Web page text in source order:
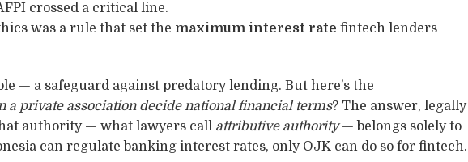
crossed a critical line.
was a rule that set the maximum interest rate fintech lenders
— a safeguard against predatory lending. But here’s the
a private association decide national financial terms? The answer, legally
authority — what lawyers call attributive authority— belongs solely to
can regulate banking interest rates, only OJK can do so for fintech.